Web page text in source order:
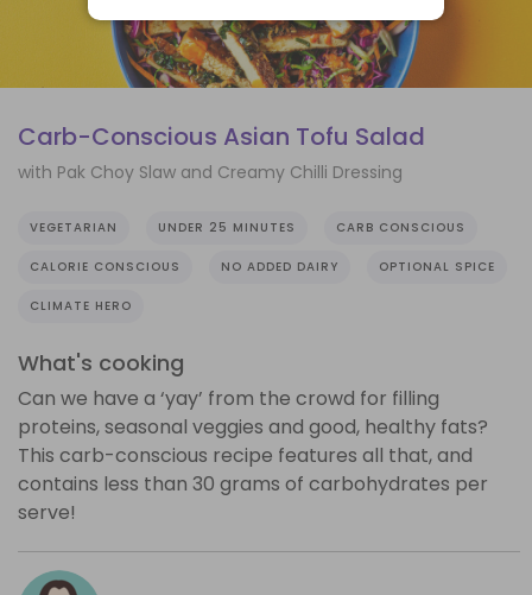
Carb-Conscious Asian Tofu Salad
with Pak Choy Slaw and Creamy Chilli Dressing
VEGETARIAN UNDER 25 MINUTES CARB CONSCIOUS
CALORIE CONSCIOUS NO ADDED DAIRY OPTIONAL SPICE
CLIMATE HERO
What's cooking
Can we have a ‘yay’ from the crowd for filling
proteins, seasonal veggies and good, healthy fats?
This carb-conscious recipe features all that, and
contains less than 30 grams of carbohydrates per
serve!